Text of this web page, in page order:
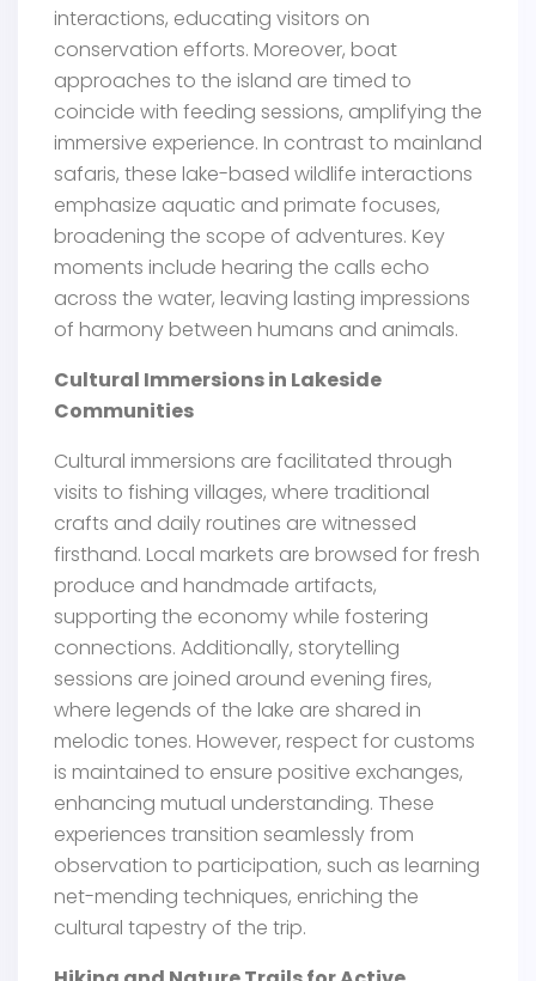
interactions, educating visitors on
conservation efforts. Moreover, boat
approaches to the island are timed to
coincide with feeding sessions, amplifying the
immersive experience. In contrast to mainland
safaris, these lake-based wildlife interactions
emphasize aquatic and primate focuses,
broadening the scope of adventures. Key
moments include hearing the calls echo
across the water, leaving lasting impressions
of harmony between humans and animals.
Cultural Immersions in Lakeside
Communities
Cultural immersions are facilitated through
visits to fishing villages, where traditional
crafts and daily routines are witnessed
firsthand. Local markets are browsed for fresh
produce and handmade artifacts,
supporting the economy while fostering
connections. Additionally, storytelling
sessions are joined around evening fires,
where legends of the lake are shared in
melodic tones. However, respect for customs
is maintained to ensure positive exchanges,
enhancing mutual understanding. These
experiences transition seamlessly from
observation to participation, such as learning
net-mending techniques, enriching the
cultural tapestry of the trip.